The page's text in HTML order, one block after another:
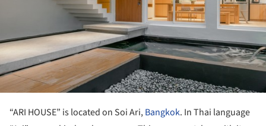
“ARI HOUSE” is located on Soi Ari,Bangkok. In Thai language